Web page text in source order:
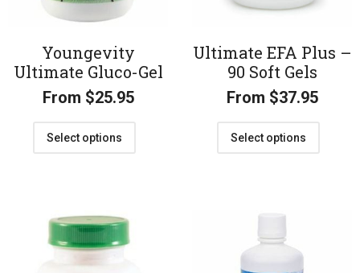
Youngevity
Ultimate Gluco-Gel
From $25.95
Select options
Ultimate EFA Plus –
90 Soft Gels
From $37.95
Select options